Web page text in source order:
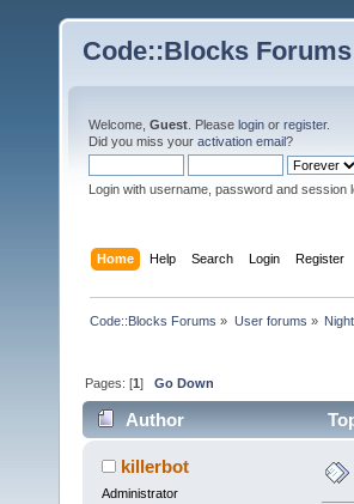
Code::Blocks Forums
Welcome, Guest . Please login or register.
Did you miss your activation email?
Login with username, password and session
Home Help Search Login Register
Code::Blocks Forums » User forums »
Pages: [1]Go Down
Author
killerbot
Administrator